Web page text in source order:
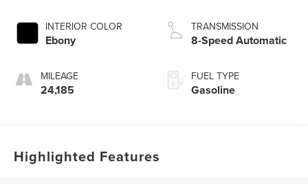
INTERIOR COLOR
Ebony
MILEAGE
24,185
TRANSMISSION
8-Speed Automatic
FUEL TYPE
Gasoline
Highlighted Features